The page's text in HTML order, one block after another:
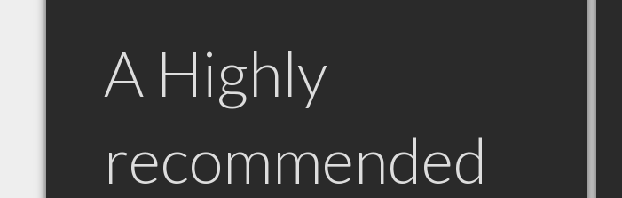
A Highly
recommended